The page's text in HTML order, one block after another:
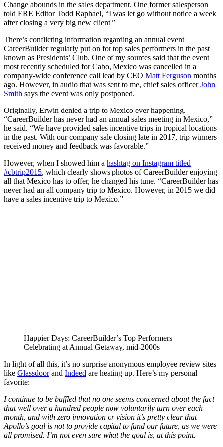
Change abounds in the sales department. One former salesperson
told ERE Editor Todd Raphael, “I was let go without notice a week
after closing a very big new client.”
There’s conflicting information regarding an annual event
CareerBuilder regularly put on for top sales performers in the past
known as Presidents’ Club. One of my sources said that the event
most recently scheduled for Cabo, Mexico was cancelled in a
company-wide conference call lead by CEO Matt Ferguson months
ago. However, in audio that was sent to me, chief sales officerJohn
Smith says the event was only postponed.
Originally, Erwin denied a trip to Mexico ever happening.
“CareerBuilder has never had an annual sales meeting in Mexico,”
he said. “We have provided sales incentive trips in tropical locations
in the past. With our company sale closing late in 2017, trip winners
received money and feedback was favorable.”
However, when I showed him a hashtag on Instagram titled
#cbtrip2015, which clearly shows photos of CareerBuilder enjoying
all that Mexico has to offer, he changed his tune. “CareerBuilder has
never had an all company trip to Mexico. However, in 2015 we did
have a sales incentive trip to Mexico.”
Happier Days: CareerBuilder’s Top Performers
Celebrating at Annual Getaway, mid-2000s
In light of all this, it’s no surprise anonymous employee review sites
like Glassdoorand Indeed are heating up. Here’s my personal
favorite:
I continue to be baffled that no one seems concerned about the fact
that well over a hundred people now voluntarily turn over each
month, and with zero innovation or vision it’s pretty clear that
Apollo’s goal is not to provide capital to fund our future, as we were
all promised. I’m not even sure what the goal is, at this point.